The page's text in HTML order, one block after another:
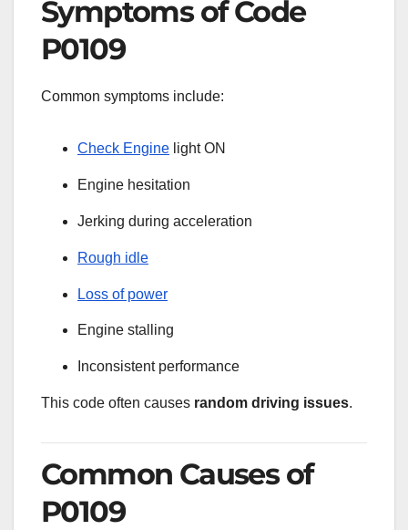
Symptoms of Code
P0109
Common symptoms include:
Check Engine light ON
Engine hesitation
Jerking during acceleration
Rough idle
Loss of power
Engine stalling
Inconsistent performance
This code often causes random driving issues.
Common Causes of
P0109